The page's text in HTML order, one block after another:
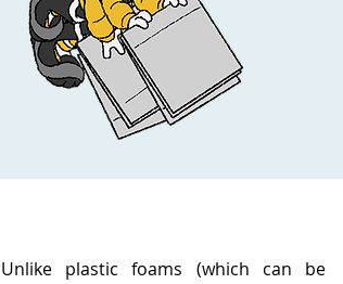
Unlike plastic foams (which can be